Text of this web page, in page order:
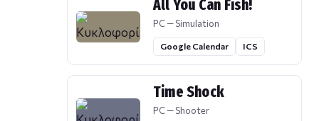
All You Can Fish!
PC — Simulation
Google Calendar ICS
Time Shock
PC — Shooter